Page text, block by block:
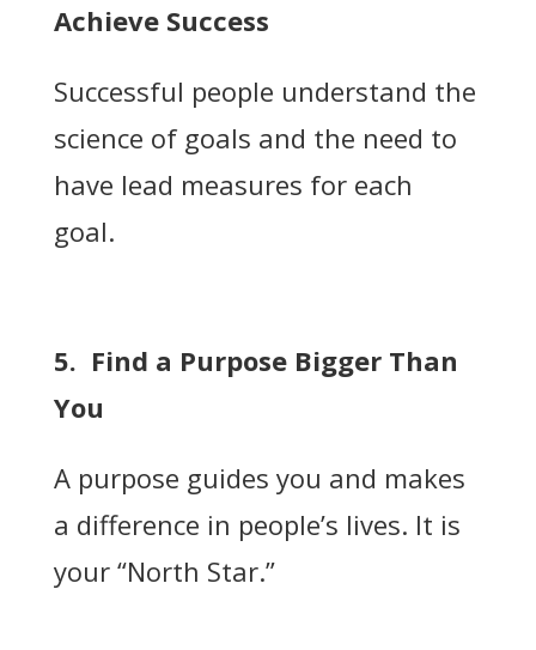
Achieve Success
Successful people understand the
science of goals and the need to
have lead measures for each
goal.
5. Find a Purpose Bigger Than
You
A purpose guides you and makes
a difference in people’s lives. It is
your “North Star.”